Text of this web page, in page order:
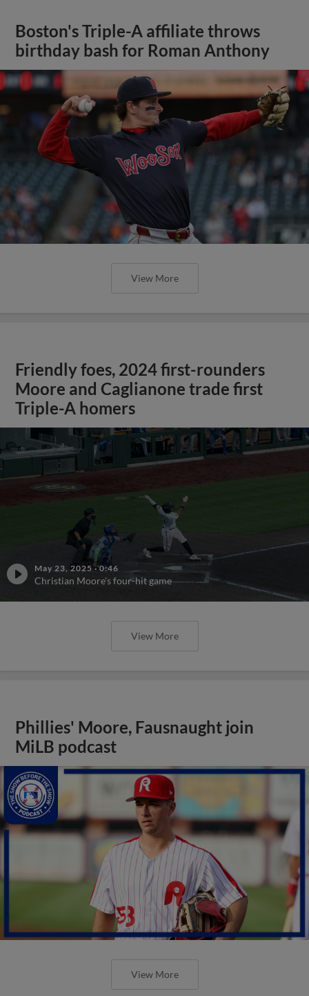
Boston's Triple-A affiliate throws
birthday bash for Roman Anthony
View More
Friendly foes, 2024 first-rounders
Moore and Caglianone trade first
Triple-A homers
May 23, 2025 ·0:46
Christian Moore's four-hit game
View More
Phillies' Moore, Fausnaught join
MiLB podcast
View More